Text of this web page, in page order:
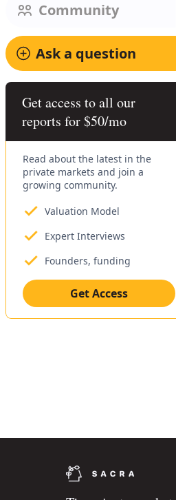
Community
Ask a question
Get access to all our
reports for $50/mo
Read about the latest in the
private markets and join a
growing community.
Valuation Model
Expert Interviews
Founders, funding
Get Access